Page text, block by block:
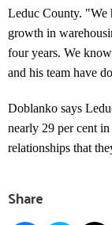
Leduc County. "We
growth in
four years. We
and his team have
Doblanko says
nearly 29 per cent
relationships that
Share